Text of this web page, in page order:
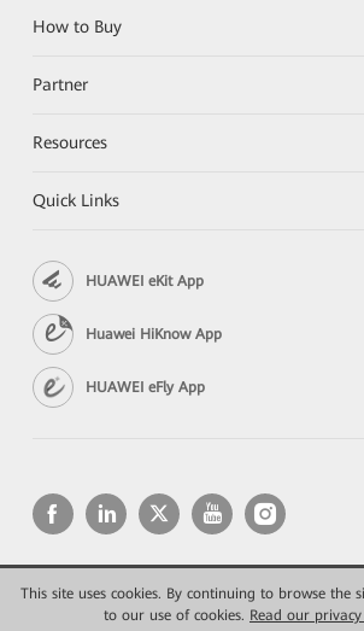
This site uses cookies. By continuing to browse the
to our use of cookies. Read our
How to Buy
Partner
Resources
Quick Links
HUAWEI eKit App
Huawei HiKnow App
HUAWEI eFly App
Copyright © 2026 Huawei Technologies Co., Ltd.
Privacy
Terms of use